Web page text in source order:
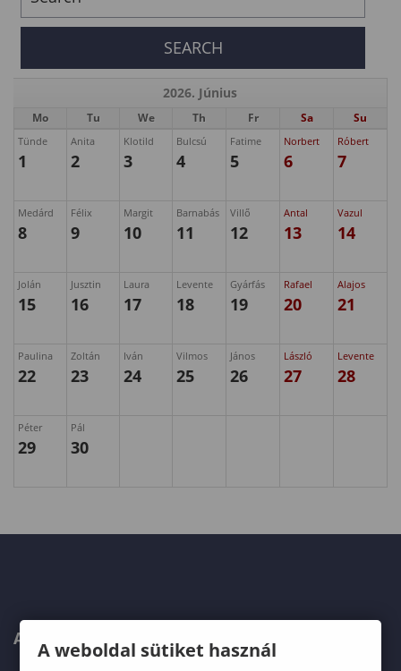
2026. Június
Mo Tu We Th Fr Sa Su
Tünde
1
Anita
2
Klotild
3
Bulcsú
4
Fatime
5
Norbert
6
Róbert
7
Medárd
8
Félix
9
Margit
10
Barnabás
11
Villő
12
Antal
13
Vazul
14
Jolán
15
Jusztin
16
Laura
17
Levente
18
Gyárfás
19
Rafael
20
Alajos
21
Paulina
22
Zoltán
23
Iván
24
Vilmos
25
János
26
László
27
Levente
28
Péter
29
Pál
30
ABOUT US
A weboldal sütiket használ